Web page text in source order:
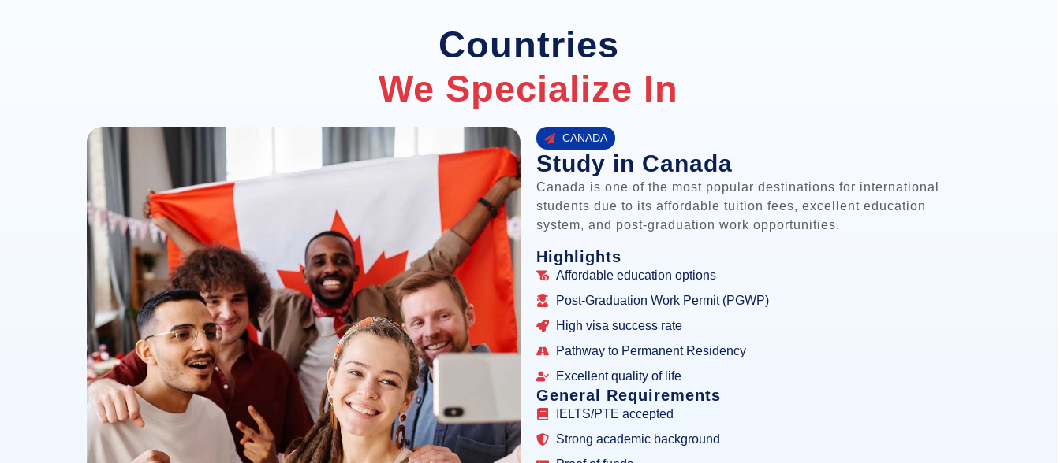
CANADA
Study in Canada
Canada is one of the most popular destinations for international
students due to its affordable tuition fees, excellent education
system, and post-graduation work opportunities.
Highlights
Affordable education options
Post-Graduation Work Permit (PGWP)
High visa success rate
Pathway to Permanent Residency
Excellent quality of life
General Requirements
IELTS/PTE accepted
Strong academic background
Countries
We Specialize In